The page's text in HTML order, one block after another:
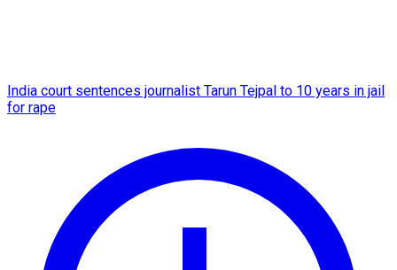
India court sentences journalist Tarun Tejpal to 10 years in jail
for rape